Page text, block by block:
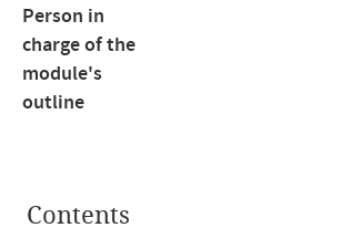
Person in
charge of the
module's
outline
Contents